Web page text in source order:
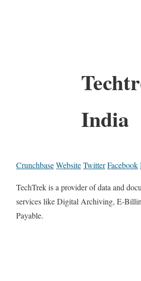
India
CrunchbaseWebsiteTwitterFacebook
TechTrek is a provider of data and
services like Digital Archiving, E-
Payable.